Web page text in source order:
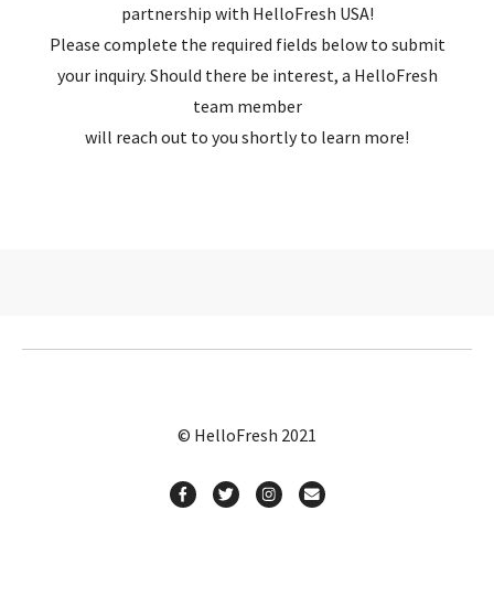
partnership with HelloFresh USA!
Please complete the required fields below to submit
your inquiry. Should there be interest, a HelloFresh
team member
will reach out to you shortly to learn more!
© HelloFresh 2021